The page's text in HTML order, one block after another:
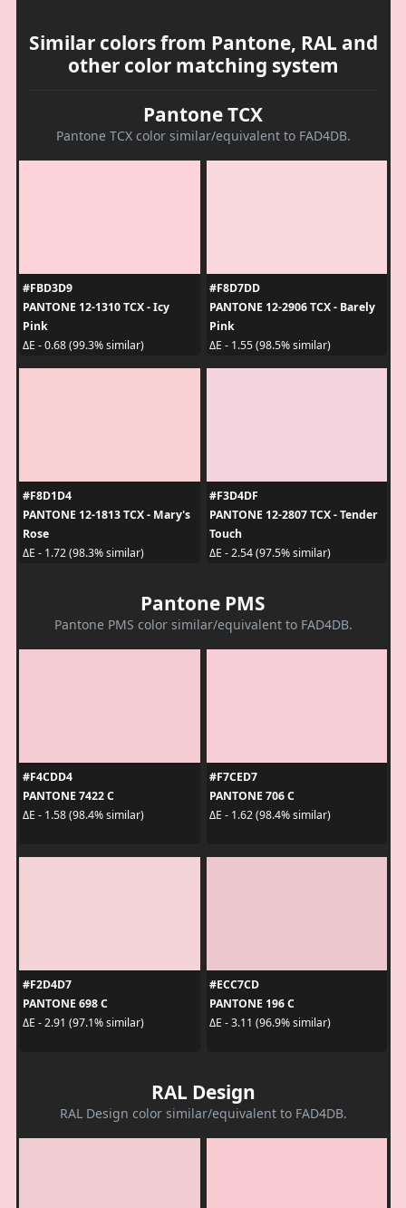
Similar colors from Pantone, RAL and
other color matching system
Pantone TCX
Pantone TCX color similar/equivalent to FAD4DB.
#FBD3D9
PANTONE 12-1310 TCX - Icy
Pink
ΔE - 0.68 (99.3% similar)
#F8D7DD
PANTONE 12-2906 TCX - Barely
Pink
ΔE - 1.55 (98.5% similar)
#F8D1D4
PANTONE 12-1813 TCX - Mary's
Rose
ΔE - 1.72 (98.3% similar)
#F3D4DF
PANTONE 12-2807 TCX - Tender
Touch
ΔE - 2.54 (97.5% similar)
Pantone PMS
Pantone PMS color similar/equivalent to FAD4DB.
#F4CDD4
PANTONE 7422 C
ΔE - 1.58 (98.4% similar)
#F7CED7
PANTONE 706 C
ΔE - 1.62 (98.4% similar)
#F2D4D7
PANTONE 698 C
ΔE - 2.91 (97.1% similar)
#ECC7CD
PANTONE 196 C
ΔE - 3.11 (96.9% similar)
RAL Design
RAL Design color similar/equivalent to FAD4DB.